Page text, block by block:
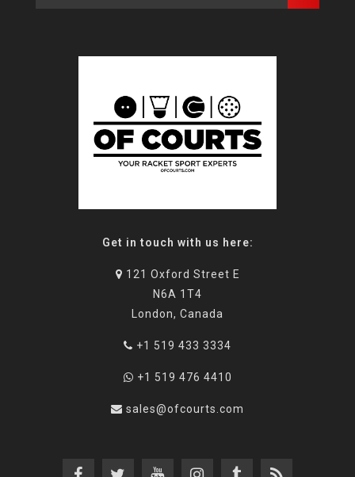
Get in touch with us here:
121 Oxford Street E
N6A 1T4
London, Canada
+1 519 433 3334
+1 519 476 4410
sales@ofcourts.com